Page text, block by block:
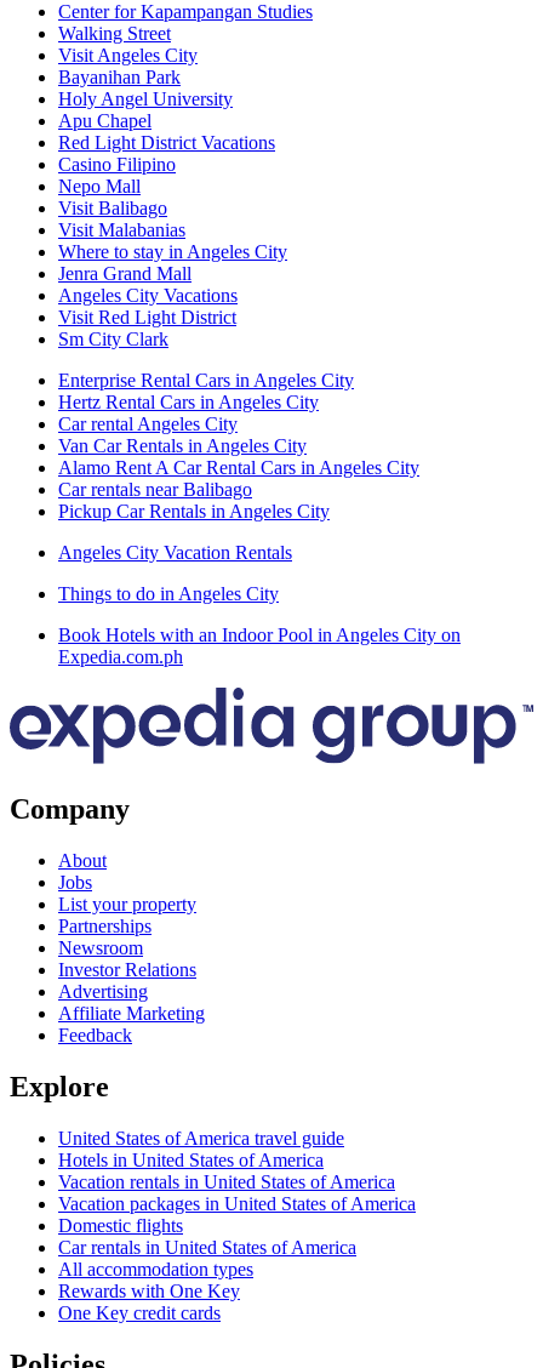
Center for Kapampangan Studies
Walking Street
Visit Angeles City
Bayanihan Park
Holy Angel University
Apu Chapel
Red Light District Vacations
Casino Filipino
Nepo Mall
Visit Balibago
Visit Malabanias
Where to stay in Angeles City
Jenra Grand Mall
Angeles City Vacations
Visit Red Light District
Sm City Clark
Enterprise Rental Cars in Angeles City
Hertz Rental Cars in Angeles City
Car rental Angeles City
Van Car Rentals in Angeles City
Alamo Rent A Car Rental Cars in Angeles City
Car rentals near Balibago
Pickup Car Rentals in Angeles City
Angeles City Vacation Rentals
Things to do in Angeles City
Book Hotels with an Indoor Pool in Angeles City on
Expedia.com.ph
Company
About
Jobs
List your property
Partnerships
Newsroom
Investor Relations
Advertising
Affiliate Marketing
Feedback
Explore
United States of America travel guide
Hotels in United States of America
Vacation rentals in United States of America
Vacation packages in United States of America
Domestic flights
Car rentals in United States of America
All accommodation types
Rewards with One Key
One Key credit cards